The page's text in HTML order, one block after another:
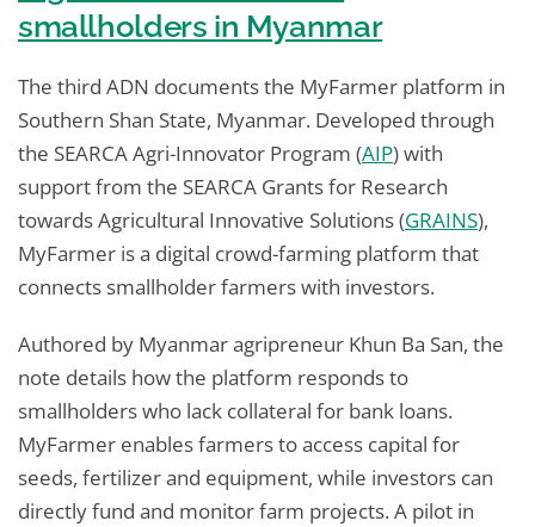
smallholders in Myanmar
The third ADN documents the MyFarmer platform in
Southern Shan State, Myanmar. Developed through
the SEARCA Agri-Innovator Program (AIP) with
support from the SEARCA Grants for Research
towards Agricultural Innovative Solutions (GRAINS),
MyFarmer is a digital crowd-farming platform that
connects smallholder farmers with investors.
Authored by Myanmar agripreneur Khun Ba San, the
note details how the platform responds to
smallholders who lack collateral for bank loans.
MyFarmer enables farmers to access capital for
seeds, fertilizer and equipment, while investors can
directly fund and monitor farm projects. A pilot in